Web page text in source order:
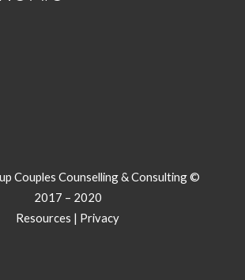
Couples Counselling & Consulting ©
2017 – 2020
Resources | Privacy